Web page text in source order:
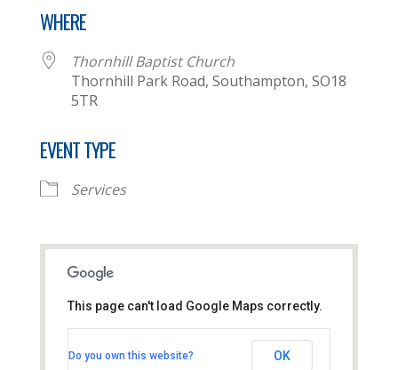
WHERE
Thornhill Baptist Church
Thornhill Park Road, Southampton, SO18
5TR
EVENT TYPE
Services
Thornhill Park Road - Southampton
This page can't load Google Maps correctly.
Do you own this website? OK